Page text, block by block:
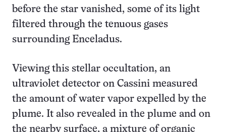
before the star vanished, some of its light
filtered through the tenuous gases
surrounding Enceladus.
Viewing this stellar occultation, an
ultraviolet detector on Cassini measured
the amount of water vapor expelled by the
plume. It also revealed in the plume and on
the nearby surface, a mixture of organic